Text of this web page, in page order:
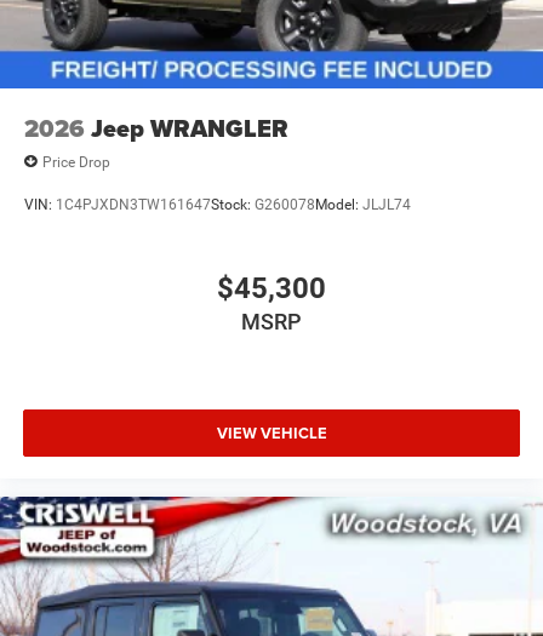
2026 Jeep WRANGLER
Price Drop
VIN: 1C4PJXDN3TW161647Stock: G260078Model: JLJL74
$45,300
MSRP
VIEW VEHICLE